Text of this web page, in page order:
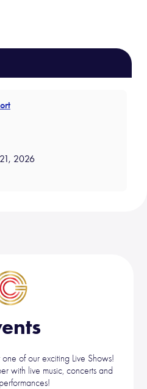
2026
of our exciting Live Shows!
with live music, concerts and